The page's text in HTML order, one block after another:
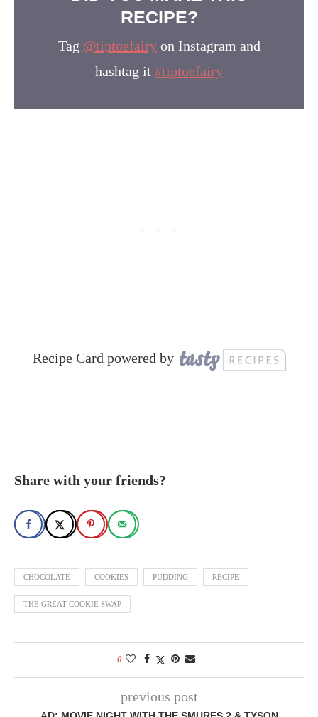
RECIPE?
Tag @tiptoefairyon Instagram and
hashtag it #tiptoefairy
Recipe Card powered by
Share with your friends?
CHOCOLATE COOKIES PUDDING RECIPE
THE GREAT COOKIE SWAP
0
previous post